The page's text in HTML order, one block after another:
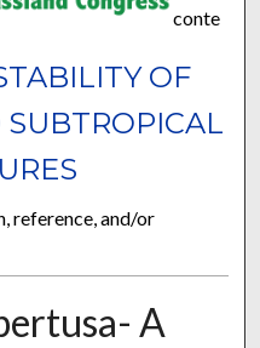
OF
conte
reference, and/or
A